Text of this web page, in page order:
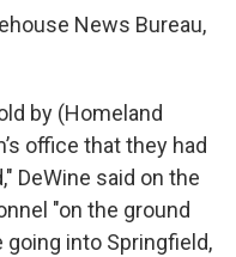
News Bureau,
by (Homeland
office that they had
DeWine said on the
"on the ground
into Springfield,